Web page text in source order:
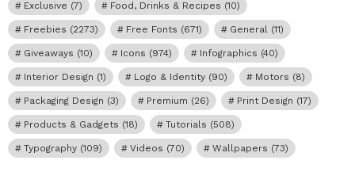
Exclusive (7) Food, Drinks & Recipes (10)
Freebies (2273) Free Fonts (671) General (11)
Giveaways (10) Icons (974) Infographics (40)
Interior Design (1) Logo & Identity (90) Motors (8)
Packaging Design (3) Premium (26) Print Design (17)
Products & Gadgets (18) Tutorials (508)
Typography (109) Videos (70) Wallpapers (73)